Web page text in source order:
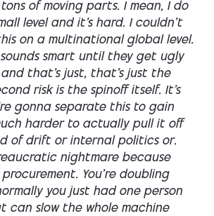
of moving parts. I mean, I do
level and it's hard. I couldn't
on a multinational global level.
smart until they get ugly
and that's just, that's just the
risk is the spinoff itself. It's
gonna separate this to gain
harder to actually pull it off
of drift or internal politics or.
nightmare because
You're doubling
you just had one person
can slow the whole machine